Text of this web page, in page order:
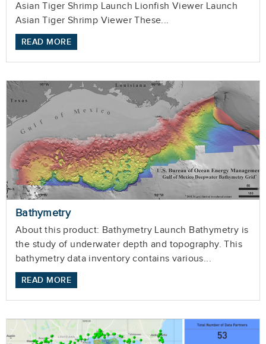
Asian Tiger Shrimp Launch Lionfish Viewer Launch
Asian Tiger Shrimp Viewer These...
READ MORE
Bathymetry
About this product: Bathymetry Launch Bathymetry is
the study of underwater depth and topography. This
bathymetry data inventory contains various...
READ MORE